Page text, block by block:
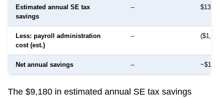
Estimated annual SE tax
savings
--
Less: payroll administration
cost (est.)
--
Net annual savings --
The $9,180 in estimated annual SE tax savings